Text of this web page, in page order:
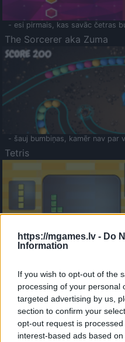
https://mgames.lv - Do
Information
If you wish to opt-out of the
processing of your personal
targeted advertising by us,
section to confirm your
opt-out request is
interest-based ads based
- esi pirmais, kas savāc četras
The Sorcerer aka Zuma
- šauj bumbiņas, kamēr nav par
Tetris